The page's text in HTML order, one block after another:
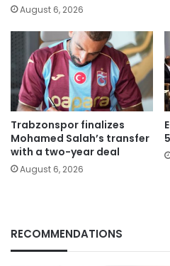
August 6, 2026
Trabzonspor finalizes
Mohamed Salah’s transfer
with a two-year deal
August 6, 2026
RECOMMENDATIONS